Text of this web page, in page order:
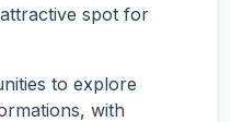
spot for
to explore
with